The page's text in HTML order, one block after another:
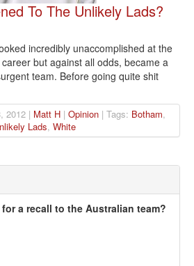
To The Unlikely Lads?
incredibly unaccomplished at the
but against all odds, became a
team. Before going quite shit
2012 | Matt H | Opinion | Tags: Botham,
Lads, White
a recall to the Australian team?